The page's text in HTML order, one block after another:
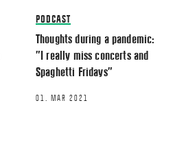
PODCAST
Thoughts during a pandemic:
”I really miss concerts and
Spaghetti Fridays”
01. MAR 2021